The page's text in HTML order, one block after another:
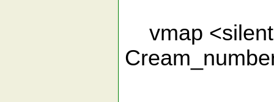
vmap